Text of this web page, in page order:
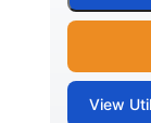
View